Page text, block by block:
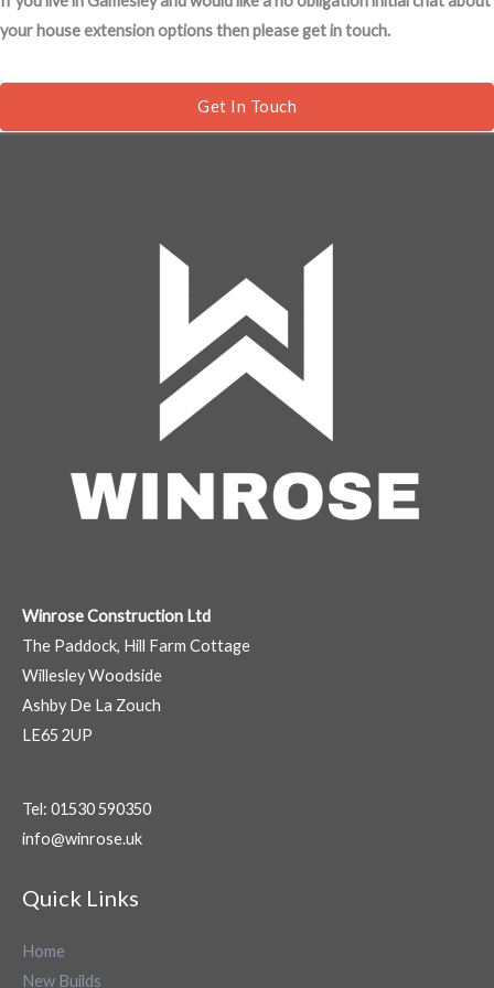
*
your house extension options then please get in touch.
Get In Touch
Winrose Construction Ltd
The Paddock, Hill Farm Cottage
Willesley Woodside
Ashby De La Zouch
LE65 2UP
Tel: 01530 590350
info@winrose.uk
Quick Links
Home
New Builds